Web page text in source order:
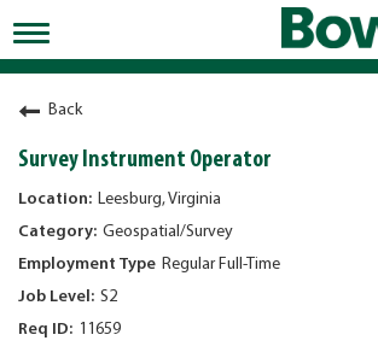
Toggle
navigation
Working at Bowman
Early Careers/Internships
Development
Benefits
Jobs
Returning Candidates
Back
Survey Instrument Operator
Leesburg, Virginia
Geospatial/Survey
Regular Full-Time
S2
11659